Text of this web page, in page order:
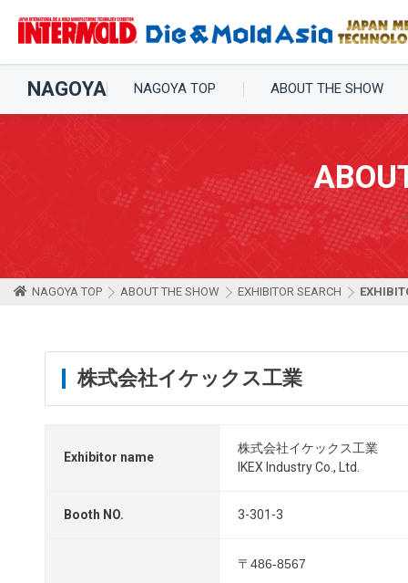
NAGOYA NAGOYA TOP ABOUT THE SHOW
NAGOYA TOP ABOUT THE SHOW EXHIBITOR SEARCH
株式会社イケックス工業
Exhibitor name
株式会社イケックス工業
IKEX Industry Co., Ltd.
Booth NO. 3-301-3
〒486-8567